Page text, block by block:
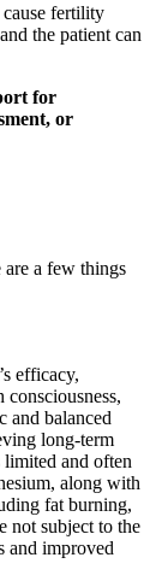
fertility
the patient can
for
or
a few things
efficacy,
and balanced
long-term
and often
along with
fat burning,
not subject to the
and improved